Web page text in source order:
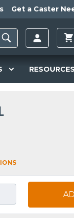
Get a Caster
RESOURCES